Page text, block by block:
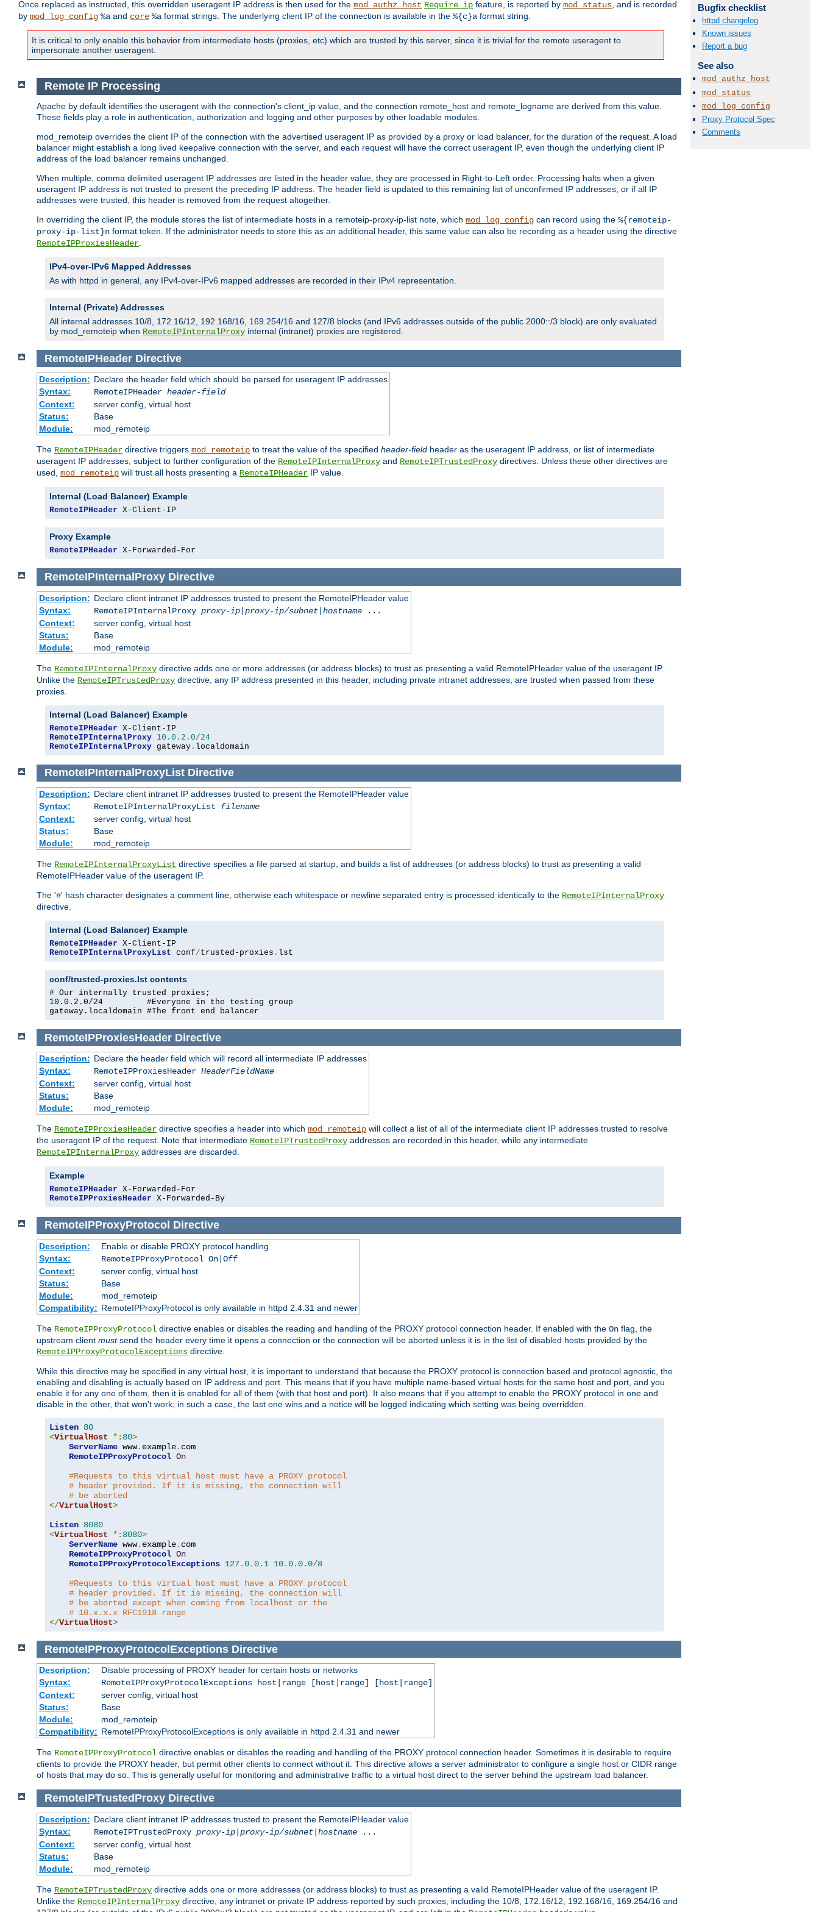
Once replaced as instructed, this overridden useragent IP address is then used for the mod_authz_host Require ip feature, is reported by mod_status, and is recorded
by mod_log_config %a and core %a format strings. The underlying client IP of the connection is available in the %{c}a format string.
It is critical to only enable this behavior from intermediate hosts (proxies, etc) which are trusted by this server, since it is trivial for the remote useragent to
impersonate another useragent.
Bugfix checklist
httpd changelog
Known issues
Report a bug
See also
mod_authz_host
mod_status
mod_log_config
Proxy Protocol Spec
Comments
Remote IP Processing
Apache by default identifies the useragent with the connection's client_ip value, and the connection remote_host and remote_logname are derived from this value.
These fields play a role in authentication, authorization and logging and other purposes by other loadable modules.
mod_remoteip overrides the client IP of the connection with the advertised useragent IP as provided by a proxy or load balancer, for the duration of the request. A load
balancer might establish a long lived keepalive connection with the server, and each request will have the correct useragent IP, even though the underlying client IP
address of the load balancer remains unchanged.
When multiple, comma delimited useragent IP addresses are listed in the header value, they are processed in Right-to-Left order. Processing halts when a given
useragent IP address is not trusted to present the preceding IP address. The header field is updated to this remaining list of unconfirmed IP addresses, or if all IP
addresses were trusted, this header is removed from the request altogether.
In overriding the client IP, the module stores the list of intermediate hosts in a remoteip-proxy-ip-list note, which mod_log_config can record using the %{remoteip-
proxy-ip-list}n format token. If the administrator needs to store this as an additional header, this same value can also be recording as a header using the directive
RemoteIPProxiesHeader
IPv4-over-IPv6 Mapped Addresses
As with httpd in general, any IPv4-over-IPv6 mapped addresses are recorded in their IPv4 representation.
Internal (Private) Addresses
All internal addresses 10/8, 172.16/12, 192.168/16, 169.254/16 and 127/8 blocks (and IPv6 addresses outside of the public 2000::/3 block) are only evaluated
by mod_remoteip when RemoteIPInternalProxy internal (intranet) proxies are registered.
RemoteIPHeader Directive
Description: Declare the header field which should be parsed for useragent IP addresses
Syntax:
RemoteIPHeader header-field
Context:
server config, virtual host
Status:
Base
Module:
mod_remoteip
The RemoteIPHeader directive triggers mod_remoteip to treat the value of the specified header-field header as the useragent IP address, or list of intermediate
useragent IP addresses, subject to further configuration of the RemoteIPInternalProxy and RemoteIPTrustedProxy directives. Unless these other directives are
used, mod_remoteip will trust all hosts presenting a RemoteIPHeader IP value.
Internal (Load Balancer) Example
RemoteIPHeader X-Client-IP
Proxy Example
RemoteIPHeader X-Forwarded-For
RemoteIPInternalProxy Directive
Description: Declare client intranet IP addresses trusted to present the RemoteIPHeader value
Syntax:
RemoteIPInternalProxy proxy-ip| proxy-ip/subnet| hostname...
Context:
server config, virtual host
Status:
Base
Module:
mod_remoteip
The RemoteIPInternalProxy directive adds one or more addresses (or address blocks) to trust as presenting a valid RemoteIPHeader value of the useragent IP.
Unlike the RemoteIPTrustedProxy directive, any IP address presented in this header, including private intranet addresses, are trusted when passed from these
proxies.
Internal (Load Balancer) Example
RemoteIPHeader
RemoteIPInternalProxy 10.0 . 2.0/24
RemoteIPInternalProxy gateway . localdomain
RemoteIPInternalProxyList Directive
Description: Declare client intranet IP addresses trusted to present the RemoteIPHeader value
Syntax:
RemoteIPInternalProxyList filename
Context:
server config, virtual host
Status:
Base
Module:
mod_remoteip
The RemoteIPInternalProxyList directive specifies a file parsed at startup, and builds a list of addresses (or address blocks) to trust as presenting a valid
RemoteIPHeader value of the useragent IP.
The '#' hash character designates a comment line, otherwise each whitespace or newline separated entry is processed identically to the RemoteIPInternalProxy
directive.
Internal (Load Balancer) Example
RemoteIPHeader
RemoteIPInternalProxyList conf/trusted-proxies . lst
conf/trusted-proxies.lst contents
# Our internally trusted proxies;
10.0.2.0/24         #Everyone in the testing group
gateway.localdomain #The front end balancer
RemoteIPProxiesHeader Directive
Description: Declare the header field which will record all intermediate IP addresses
Syntax:
RemoteIPProxiesHeader HeaderFieldName
Context:
server config, virtual host
Status:
Base
Module:
mod_remoteip
The RemoteIPProxiesHeader directive specifies a header into which mod_remoteip will collect a list of all of the intermediate client IP addresses trusted to resolve
the useragent IP of the request. Note that intermediate RemoteIPTrustedProxy addresses are recorded in this header, while any intermediate
RemoteIPInternalProxy addresses are discarded.
Example
RemoteIPHeader
RemoteIPProxiesHeader X-Forwarded-By
RemoteIPProxyProtocol Directive
Description:
Enable or disable PROXY protocol handling
Syntax:
RemoteIPProxyProtocol On|Off
Context:
server config, virtual host
Status:
Base
Module:
mod_remoteip
Compatibility: RemoteIPProxyProtocol is only available in httpd 2.4.31 and newer
The RemoteIPProxyProtocol directive enables or disables the reading and handling of the PROXY protocol connection header. If enabled with the On flag, the
upstream client mustsend the header every time it opens a connection or the connection will be aborted unless it is in the list of disabled hosts provided by the
RemoteIPProxyProtocolExceptions directive.
While this directive may be specified in any virtual host, it is important to understand that because the PROXY protocol is connection based and protocol agnostic, the
enabling and disabling is actually based on IP address and port. This means that if you have multiple name-based virtual hosts for the same host and port, and you
enable it for any one of them, then it is enabled for all of them (with that host and port). It also means that if you attempt to enable the PROXY protocol in one and
disable in the other, that won't work; in such a case, the last one wins and a notice will be logged indicating which setting was being overridden.
Listen 80
<VirtualHost *: 80>
ServerName www. example. com
RemoteIPProxyProtocol On
#Requests to this virtual host must have a PROXY protocol
# header provided. If it is missing, the connection will
# be aborted
</VirtualHost>
Listen 8080
<VirtualHost *: 8080>
ServerName www. example. com
RemoteIPProxyProtocol On
RemoteIPProxyProtocolExceptions 127.0.0.1 10.0.0.0/8
#Requests to this virtual host must have a PROXY protocol
# header provided. If it is missing, the connection will
# be aborted except when coming from localhost or the
# 10.x.x.x RFC1918 range
</VirtualHost>
RemoteIPProxyProtocolExceptions Directive
Description:
Disable processing of PROXY header for certain hosts or networks
Syntax:
RemoteIPProxyProtocolExceptions host|range [host|range] [host|range]
Context:
server config, virtual host
Status:
Base
Module:
mod_remoteip
Compatibility: RemoteIPProxyProtocolExceptions is only available in httpd 2.4.31 and newer
The RemoteIPProxyProtocol directive enables or disables the reading and handling of the PROXY protocol connection header. Sometimes it is desirable to require
clients to provide the PROXY header, but permit other clients to connect without it. This directive allows a server administrator to configure a single host or CIDR range
of hosts that may do so. This is generally useful for monitoring and administrative traffic to a virtual host direct to the server behind the upstream load balancer.
RemoteIPTrustedProxy Directive
Description: Declare client intranet IP addresses trusted to present the RemoteIPHeader value
Syntax:
RemoteIPTrustedProxy proxy-ip|proxy-ip/subnet|hostname...
Context:
server config, virtual host
Status:
Base
Module:
mod_remoteip
The RemoteIPTrustedProxy directive adds one or more addresses (or address blocks) to trust as presenting a valid RemoteIPHeader value of the useragent IP.
Unlike the RemoteIPInternalProxy directive, any intranet or private IP address reported by such proxies, including the 10/8, 172.16/12, 192.168/16, 169.254/16 and